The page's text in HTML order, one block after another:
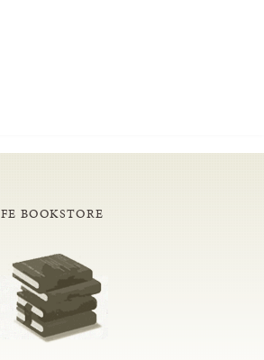
BOOKSTORE